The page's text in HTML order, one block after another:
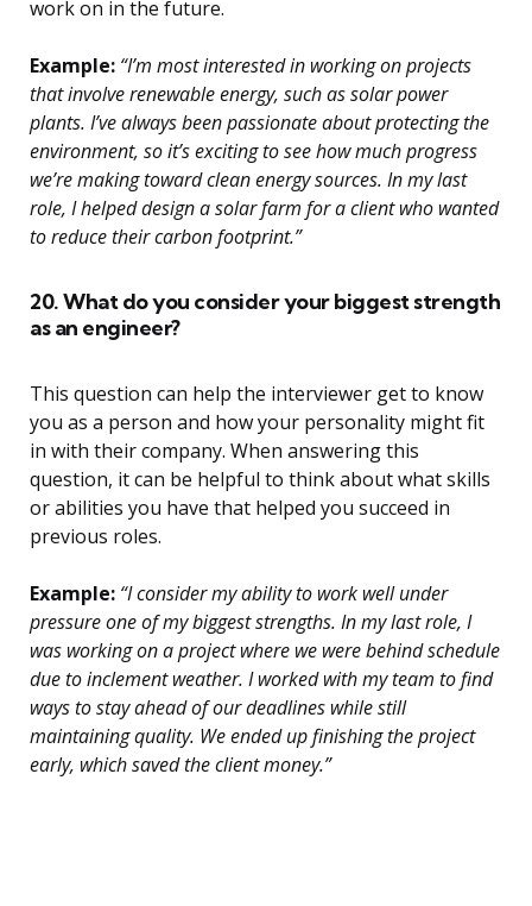
work on in the future.
Example: “I’m most interested in working on projects
that involve renewable energy, such as solar power
plants. I’ve always been passionate about protecting the
environment, so it’s exciting to see how much progress
we’re making toward clean energy sources. In my last
role, I helped design a solar farm for a client who wanted
to reduce their carbon footprint.”
20. What do you consider your biggest strength
as an engineer?
This question can help the interviewer get to know
you as a person and how your personality might fit
in with their company. When answering this
question, it can be helpful to think about what skills
or abilities you have that helped you succeed in
previous roles.
Example: “I consider my ability to work well under
pressure one of my biggest strengths. In my last role, I
was working on a project where we were behind schedule
due to inclement weather. I worked with my team to find
ways to stay ahead of our deadlines while still
maintaining quality. We ended up finishing the project
early, which saved the client money.”